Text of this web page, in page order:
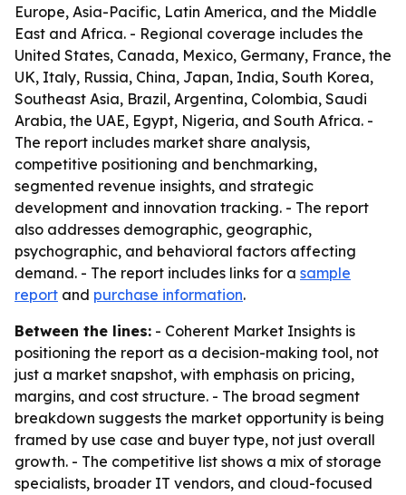
Europe, Asia-Pacific, Latin America, and the Middle
East and Africa. - Regional coverage includes the
United States, Canada, Mexico, Germany, France, the
UK, Italy, Russia, China, Japan, India, South Korea,
Southeast Asia, Brazil, Argentina, Colombia, Saudi
Arabia, the UAE, Egypt, Nigeria, and South Africa. -
The report includes market share analysis,
competitive positioning and benchmarking,
segmented revenue insights, and strategic
development and innovation tracking. - The report
also addresses demographic, geographic,
psychographic, and behavioral factors affecting
demand. - The report includes links for a sample
report and purchase information.
Between the lines: - Coherent Market Insights is
positioning the report as a decision-making tool, not
just a market snapshot, with emphasis on pricing,
margins, and cost structure. - The broad segment
breakdown suggests the market opportunity is being
framed by use case and buyer type, not just overall
growth. - The competitive list shows a mix of storage
specialists, broader IT vendors, and cloud-focused